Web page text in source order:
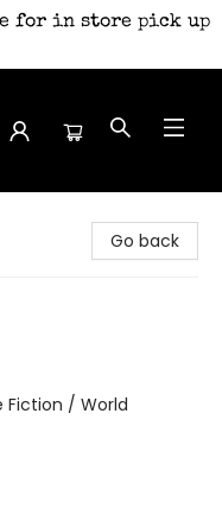
for in store pick up
Go back
Fiction / World